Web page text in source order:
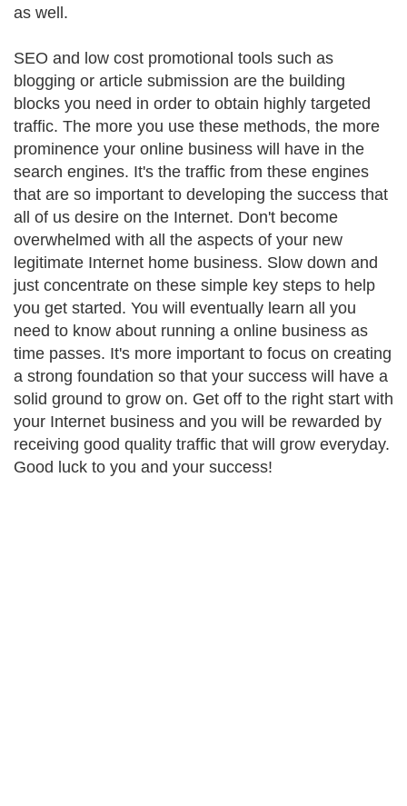
as well.
SEO and low cost promotional tools such as
blogging or article submission are the building
blocks you need in order to obtain highly targeted
traffic. The more you use these methods, the more
prominence your online business will have in the
search engines. It's the traffic from these engines
that are so important to developing the success that
all of us desire on the Internet. Don't become
overwhelmed with all the aspects of your new
legitimate Internet home business. Slow down and
just concentrate on these simple key steps to help
you get started. You will eventually learn all you
need to know about running a online business as
time passes. It's more important to focus on creating
a strong foundation so that your success will have a
solid ground to grow on. Get off to the right start with
your Internet business and you will be rewarded by
receiving good quality traffic that will grow everyday.
Good luck to you and your success!